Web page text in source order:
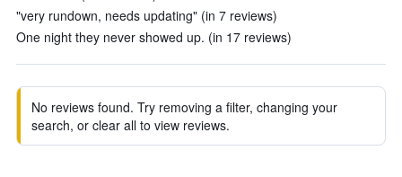
"very rundown, needs updating" (in 7 reviews)
One night they never showed up. (in 17 reviews)
No reviews found. Try removing a filter, changing your
search, or clear all to view reviews.